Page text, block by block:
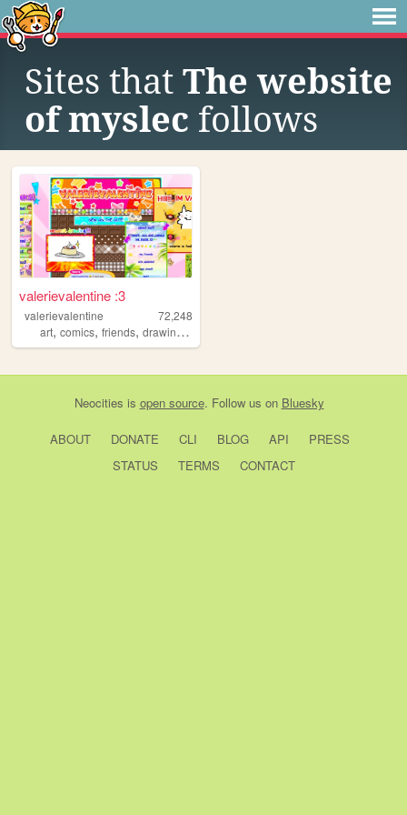
Sites that The website
of myslec follows
valerievalentine :3
valerievalentine
72,248
art, comics, friends, drawing ,
Neocities is open source. Follow us on Bluesky
ABOUT DONATE CLI BLOG API
PRESS
STATUS
TERMS CONTACT